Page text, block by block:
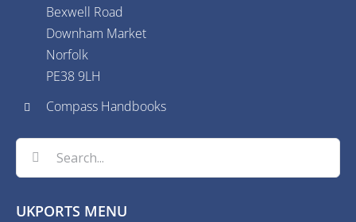
Bexwell Road
Downham Market
Norfolk
PE38 9LH
Compass Handbooks
Search
for:
UKPORTS MENU